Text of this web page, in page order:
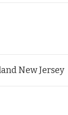
New Jersey